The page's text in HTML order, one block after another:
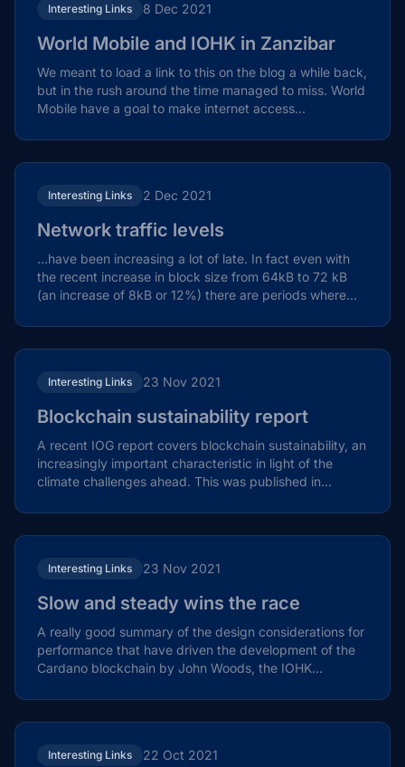
Interesting Links 8 Dec 2021
World Mobile and IOHK in Zanzibar
We meant to load a link to this on the blog a while back,
but in the rush around the time managed to miss. World
Mobile have a goal to make internet access...
Interesting Links 2 Dec 2021
Network traffic levels
…have been increasing a lot of late. In fact even with
the recent increase in block size from 64kB to 72 kB
(an increase of 8kB or 12%) there are periods where...
Interesting Links 23 Nov 2021
Blockchain sustainability report
A recent IOG report covers blockchain sustainability, an
increasingly important characteristic in light of the
climate challenges ahead. This was published in...
Interesting Links 23 Nov 2021
Slow and steady wins the race
A really good summary of the design considerations for
performance that have driven the development of the
Cardano blockchain by John Woods, the IOHK
Interesting Links 22 Oct 2021